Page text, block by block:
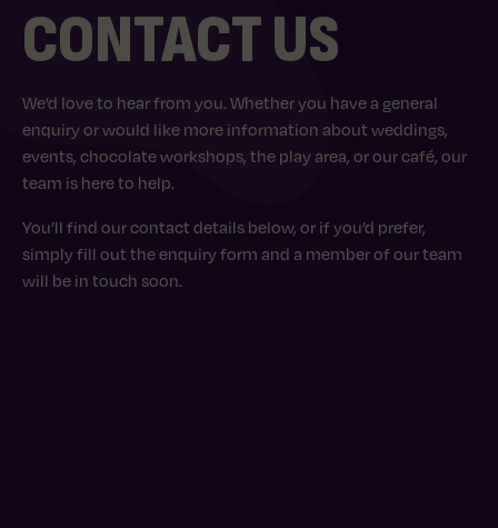
CONTACT US
We’d love to hear from you. Whether you have a general
enquiry or would like more information about weddings,
events, chocolate workshops, the play area, or our café, our
team is here to help.
You’ll find our contact details below, or if you’d prefer,
simply fill out the enquiry form and a member of our team
will be in touch soon.